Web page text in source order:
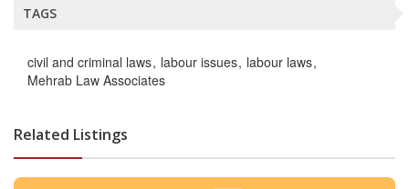
TAGS
civil and criminal laws labour issues labour laws
Mehrab Law Associates
Related Listings